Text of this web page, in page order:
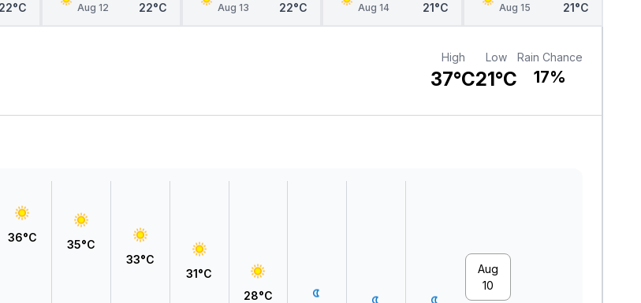
22°C
Aug 12
22°C
Aug 13
22°C
Aug 14
21°C
Aug 15
21°C
High
37°C
Low
21°C
Rain Chance
17%
36°C
35°C
33°C
31°C
28°C
Aug
10